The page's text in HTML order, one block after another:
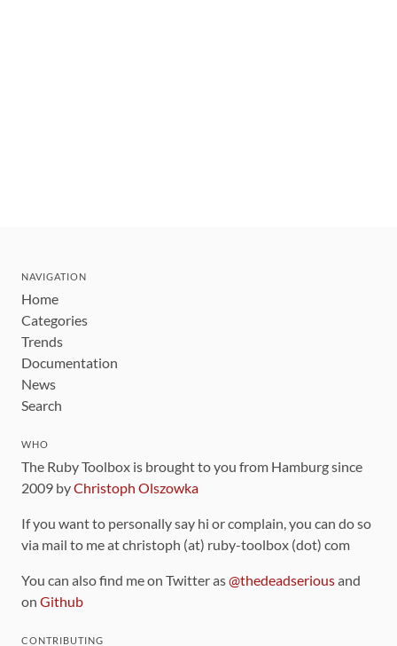
NAVIGATION
Home
Categories
Trends
Documentation
News
Search
WHO
The Ruby Toolbox is brought to you from Hamburg since
2009 byChristoph Olszowka
If you want to personally say hi or complain, you can do so
via mail to me at christoph (at) ruby-toolbox (dot) com
You can also find me on Twitter as@thedeadseriousand
on Github
CONTRIBUTING